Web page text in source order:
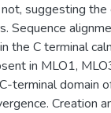
suggesting
Sequence
the C terminal
in MLO1,
terminal domain
Creation